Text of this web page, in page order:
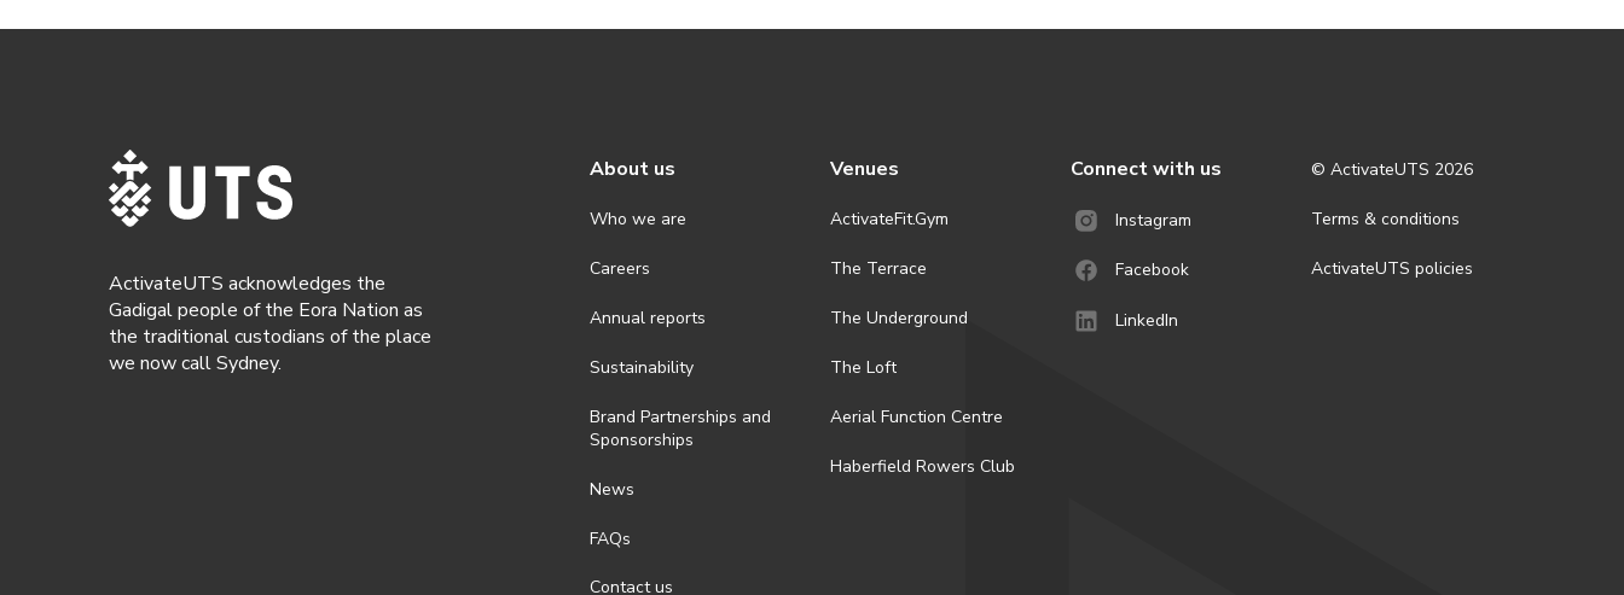
ActivateUTS acknowledges the
Gadigal people of the Eora Nation as
the traditional custodians of the place
we now call Sydney.
About us
Who we are
Careers
Annual reports
Sustainability
Brand Partnerships and
Sponsorships
News
FAQs
Contact us
Venues
ActivateFit.Gym
The Terrace
The Underground
The Loft
Aerial Function Centre
Haberfield Rowers Club
Connect with us
Instagram
Facebook
LinkedIn
© ActivateUTS 2026
Terms & conditions
ActivateUTS policies